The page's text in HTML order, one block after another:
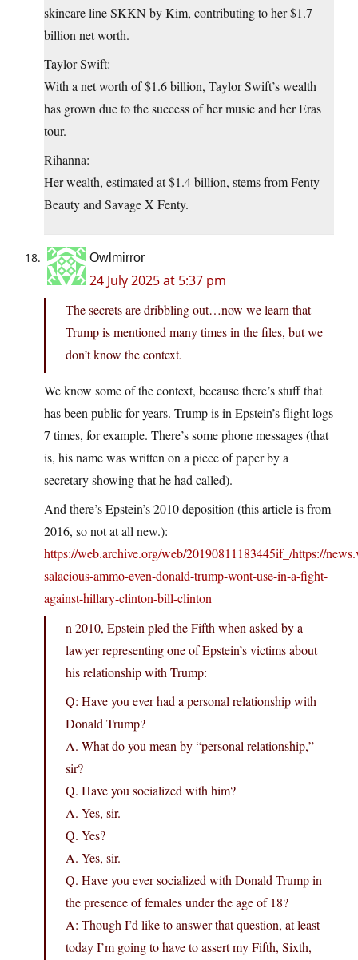
skincare line SKKN by Kim, contributing to her $1.7
billion net worth.
Taylor Swift:
With a net worth of $1.6 billion, Taylor Swift’s wealth
has grown due to the success of her music and her Eras
tour.
Rihanna:
Her wealth, estimated at $1.4 billion, stems from Fenty
Beauty and Savage X Fenty.
Owlmirror
24 July 2025 at 5:37 pm
The secrets are dribbling out…now we learn that
Trump is mentioned many times in the files, but we
don’t know the context.
We know some of the context, because there’s stuff that
has been public for years. Trump is in Epstein’s flight logs
7 times, for example. There’s some phone messages (that
is, his name was written on a piece of paper by a
secretary showing that he had called).
And there’s Epstein’s 2010 deposition (this article is from
2016, so not at all new.):
https://web.archive.org/web/20190811183445if_/https://
salacious-ammo-even-donald-trump-wont-use-in-a-fight-
against-hillary-clinton-bill-clinton
n 2010, Epstein pled the Fifth when asked by a
lawyer representing one of Epstein’s victims about
his relationship with Trump:
Q: Have you ever had a personal relationship with
Donald Trump?
A. What do you mean by “personal relationship,”
sir?
Q. Have you socialized with him?
A. Yes, sir.
Q. Yes?
A. Yes, sir.
Q. Have you ever socialized with Donald Trump in
the presence of females under the age of 18?
A: Though I’d like to answer that question, at least
today I’m going to have to assert my Fifth, Sixth,